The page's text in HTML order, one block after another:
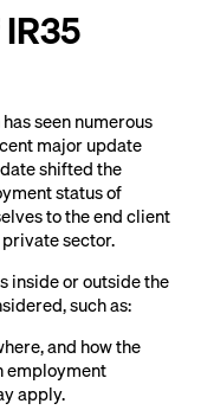
seen numerous
major update
shifted the
status of
to the end client
sector.
inside or outside the
such as:
and how the
employment
apply.